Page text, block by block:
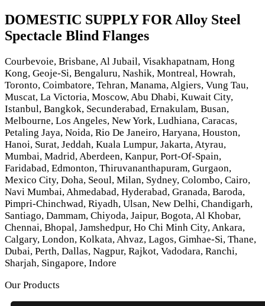
DOMESTIC SUPPLY FOR Alloy Steel
Spectacle Blind Flanges
Courbevoie, Brisbane, Al Jubail, Visakhapatnam, Hong
Kong, Geoje-Si, Bengaluru, Nashik, Montreal, Howrah,
Toronto, Coimbatore, Tehran, Manama, Algiers, Vung Tau,
Muscat, La Victoria, Moscow, Abu Dhabi, Kuwait City,
Istanbul, Bangkok, Secunderabad, Ernakulam, Busan,
Melbourne, Los Angeles, New York, Ludhiana, Caracas,
Petaling Jaya, Noida, Rio De Janeiro, Haryana, Houston,
Hanoi, Surat, Jeddah, Kuala Lumpur, Jakarta, Atyrau,
Mumbai, Madrid, Aberdeen, Kanpur, Port-Of-Spain,
Faridabad, Edmonton, Thiruvananthapuram, Gurgaon,
Mexico City, Doha, Seoul, Milan, Sydney, Colombo, Cairo,
Navi Mumbai, Ahmedabad, Hyderabad, Granada, Baroda,
Pimpri-Chinchwad, Riyadh, Ulsan, New Delhi, Chandigarh,
Santiago, Dammam, Chiyoda, Jaipur, Bogota, Al Khobar,
Chennai, Bhopal, Jamshedpur, Ho Chi Minh City, Ankara,
Calgary, London, Kolkata, Ahvaz, Lagos, Gimhae-Si, Thane,
Dubai, Perth, Dallas, Nagpur, Rajkot, Vadodara, Ranchi,
Sharjah, Singapore, Indore
Our Products